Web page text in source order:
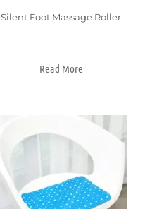
Silent Foot Massage Roller
Read More